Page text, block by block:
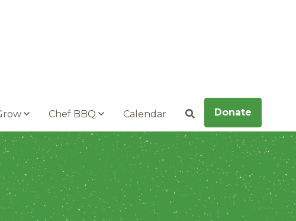
Chef BBQ Calendar SearchDonate